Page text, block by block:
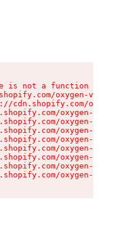
is not a function
oxygen-v2/
cdn.shopify.com/
oxygen-v2/
oxygen-v2/
oxygen-v2/
oxygen-v2/
oxygen-v2/
oxygen-v2/
oxygen-v2/
oxygen-v2/